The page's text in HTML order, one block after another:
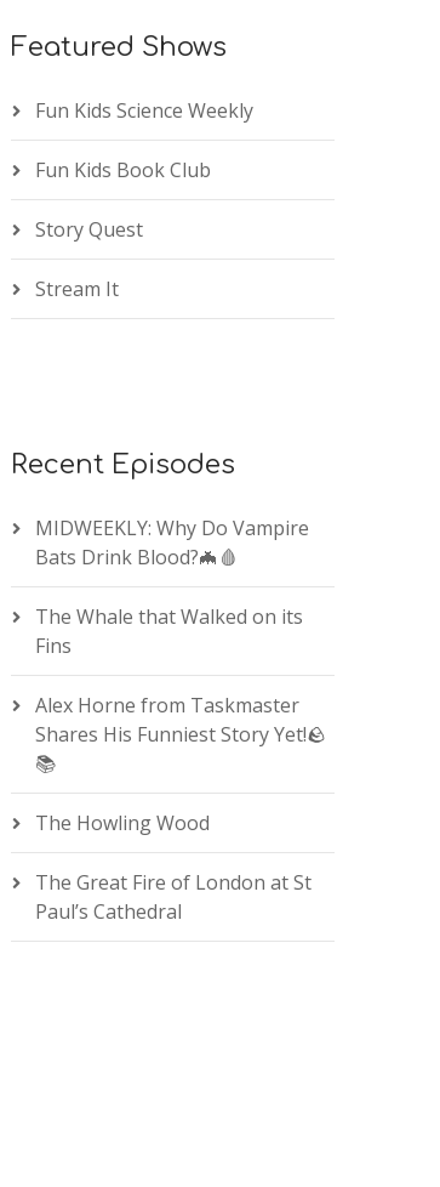
Featured Shows
Fun Kids Science Weekly
Fun Kids Book Club
Story Quest
Stream It
Recent Episodes
MIDWEEKLY: Why Do Vampire
Bats Drink Blood?🦇🩸
The Whale that Walked on its
Fins
Alex Horne from Taskmaster
Shares His Funniest Story Yet!🪨
📚
The Howling Wood
The Great Fire of London at St
Paul’s Cathedral